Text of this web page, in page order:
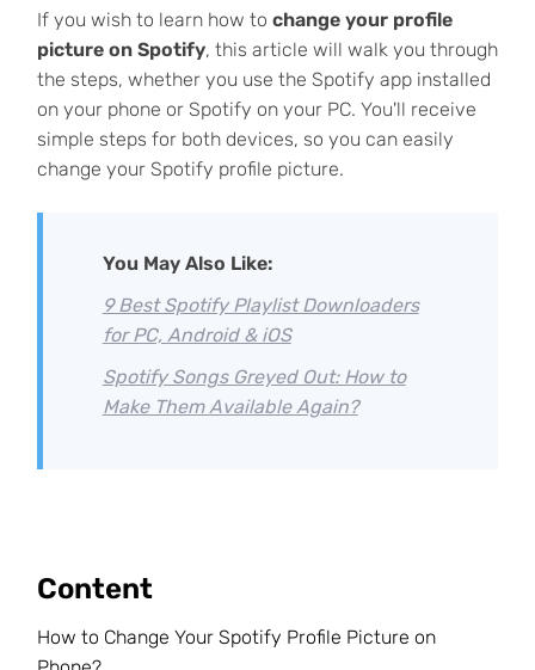
If you wish to learn how to change your profile
picture on Spotify, this article will walk you through
the steps, whether you use the Spotify app installed
on your phone or Spotify on your PC. You'll receive
simple steps for both devices, so you can easily
change your Spotify profile picture.
You May Also Like:
9 Best Spotify Playlist Downloaders
for PC, Android & iOS
Spotify Songs Greyed Out: How to
Make Them Available Again?
Content
How to Change Your Spotify Profile Picture on